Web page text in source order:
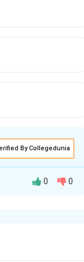
By Collegedunia
0 0